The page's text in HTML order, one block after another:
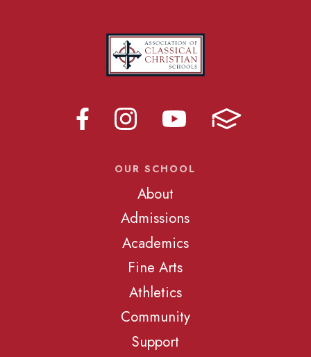
OUR SCHOOL
About
Admissions
Academics
Fine Arts
Athletics
Community
Support